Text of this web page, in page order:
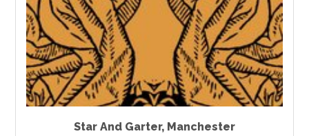
Star And Garter, Manchester